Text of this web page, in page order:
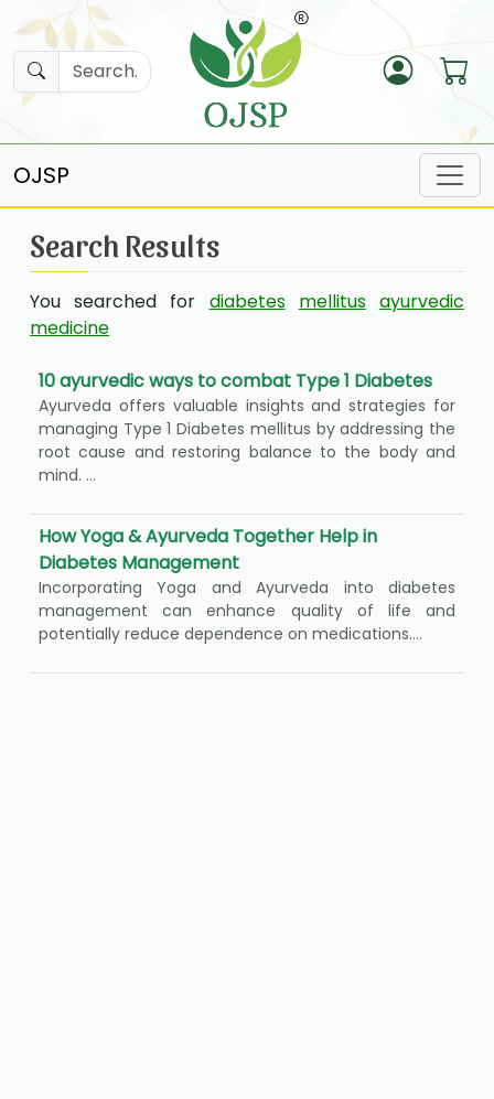
OJSP
Search Results
You searched for diabetes mellitus ayurvedic
medicine
10 ayurvedic ways to combat Type 1 Diabetes
Ayurveda offers valuable insights and strategies for
managing Type 1 Diabetes mellitus by addressing the
root cause and restoring balance to the body and
mind. ...
How Yoga & Ayurveda Together Help in
Diabetes Management
Incorporating Yoga and Ayurveda into diabetes
management can enhance quality of life and
potentially reduce dependence on medications....